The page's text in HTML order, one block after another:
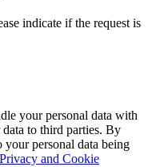
indicate if the request is
your personal data with
to third parties. By
personal data being
Privacy and Cookie